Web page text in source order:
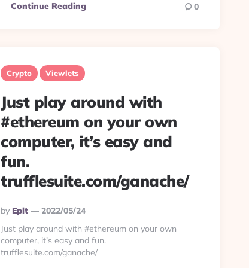
Continue Reading 0
Crypto Viewlets
Just play around with
#ethereum on your own
computer, it’s easy and
fun.
trufflesuite.com/ganache/
Posted
By
By Eplt
2022/05/24
Just play around with #ethereum on your own
computer, it’s easy and fun.
trufflesuite.com/ganache/